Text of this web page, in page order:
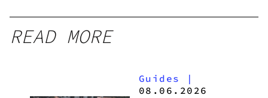
READ MORE
Guides
|
08.06.2026